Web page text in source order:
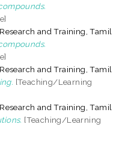
and Training, Tamil
and Training, Tamil
[Teaching/Learning
and Training, Tamil
[Teaching/Learning